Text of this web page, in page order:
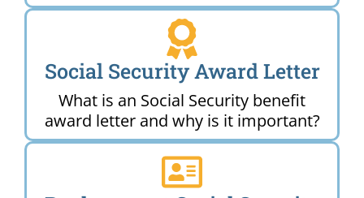
Social Security Award Letter
What is an Social Security benefit
award letter and why is it important?